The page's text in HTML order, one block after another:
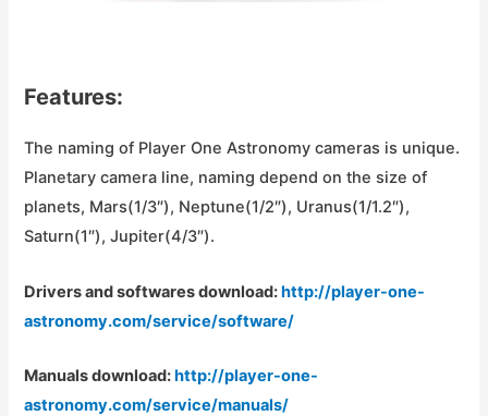
Features:
The naming of Player One Astronomy cameras is unique.
Planetary camera line, naming depend on the size of
planets, Mars(1/3″), Neptune(1/2″), Uranus(1/1.2″),
Saturn(1″), Jupiter(4/3″).
Drivers and softwares download:http://player-one-
astronomy.com/service/software/
Manuals download:http://player-one-
astronomy.com/service/manuals/